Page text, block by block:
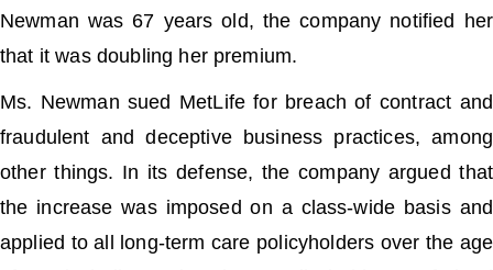
Newman was 67 years old, the company notified her
that it was doubling her premium.
Ms. Newman sued MetLife for breach of contract and
fraudulent and deceptive business practices, among
other things. In its defense, the company argued that
the increase was imposed on a class-wide basis and
applied to all long-term care policyholders over the age